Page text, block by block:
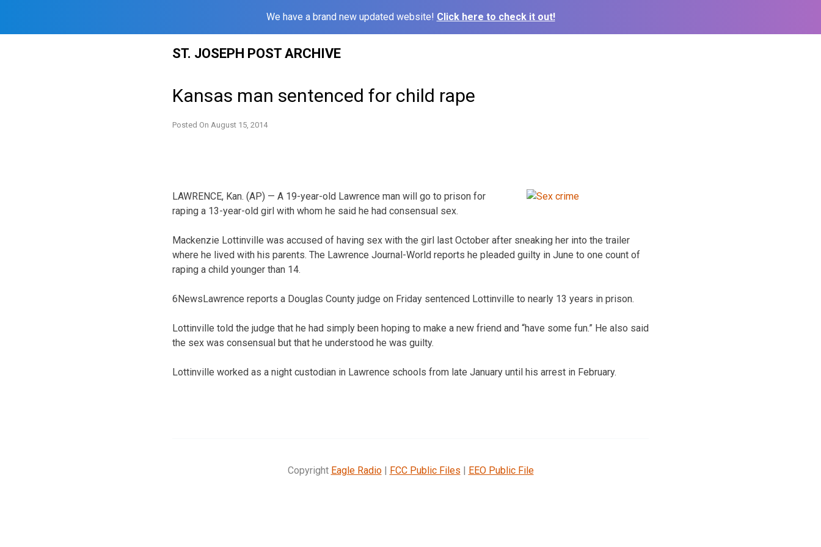
We have a brand new updated website! Click here to check it out!
ST. JOSEPH POST ARCHIVE
Kansas man sentenced for child rape
Posted On August 15, 2014
LAWRENCE, Kan. (AP) — A 19-year-old Lawrence man will go to prison for
raping a 13-year-old girl with whom he said he had consensual sex.
Mackenzie Lottinville was accused of having sex with the girl last October after sneaking her into the trailer
where he lived with his parents. The Lawrence Journal-World reports he pleaded guilty in June to one count of
raping a child younger than 14.
6NewsLawrence reports a Douglas County judge on Friday sentenced Lottinville to nearly 13 years in prison.
Lottinville told the judge that he had simply been hoping to make a new friend and “have some fun.” He also said
the sex was consensual but that he understood he was guilty.
Lottinville worked as a night custodian in Lawrence schools from late January until his arrest in February.
Copyright Eagle Radio| FCC Public Files | EEO Public File